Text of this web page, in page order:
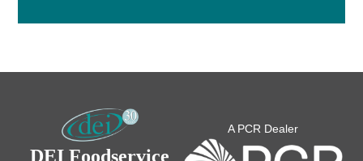
DEI Foodservice
A PCR Dealer